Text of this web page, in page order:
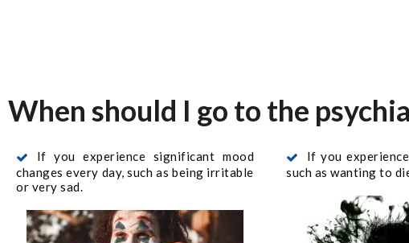
When should I go to the
If you experience significant mood
changes every day, such as being irritable
or very sad.
If you
such as wanting to